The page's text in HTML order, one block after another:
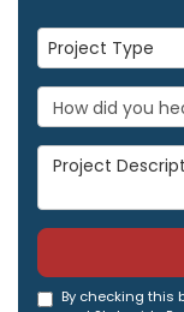
Project Type
Project Type
Project
By checking this